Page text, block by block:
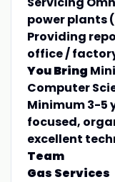
power plants
Providing
office /
You Bring
Computer
Minimum 3-5
focused,
excellent
Team
Gas Services